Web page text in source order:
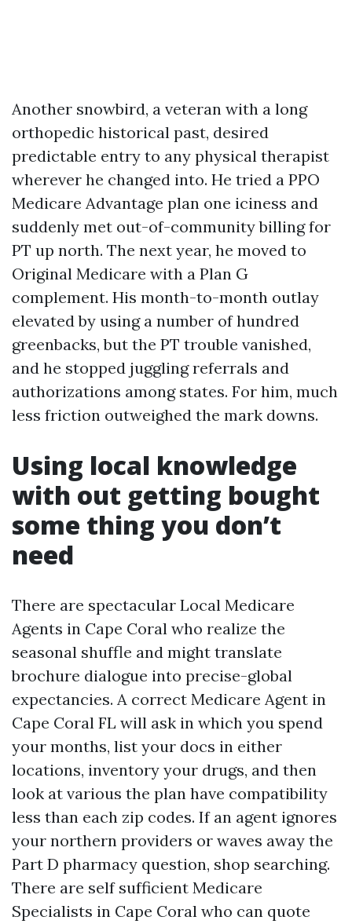
Another snowbird, a veteran with a long
orthopedic historical past, desired
predictable entry to any physical therapist
wherever he changed into. He tried a PPO
Medicare Advantage plan one iciness and
suddenly met out-of-community billing for
PT up north. The next year, he moved to
Original Medicare with a Plan G
complement. His month-to-month outlay
elevated by using a number of hundred
greenbacks, but the PT trouble vanished,
and he stopped juggling referrals and
authorizations among states. For him, much
less friction outweighed the mark downs.
Using local knowledge
with out getting bought
some thing you don’t
need
There are spectacular Local Medicare
Agents in Cape Coral who realize the
seasonal shuffle and might translate
brochure dialogue into precise-global
expectancies. A correct Medicare Agent in
Cape Coral FL will ask in which you spend
your months, list your docs in either
locations, inventory your drugs, and then
look at various the plan have compatibility
less than each zip codes. If an agent ignores
your northern providers or waves away the
Part D pharmacy question, shop searching.
There are self sufficient Medicare
Specialists in Cape Coral who can quote